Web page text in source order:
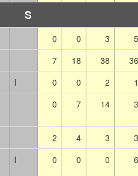
S
0 0 3
5
7 18 38
36
I 0 0 2
1
0 7 14 3
2 4 3
3
I 0 0 0 6